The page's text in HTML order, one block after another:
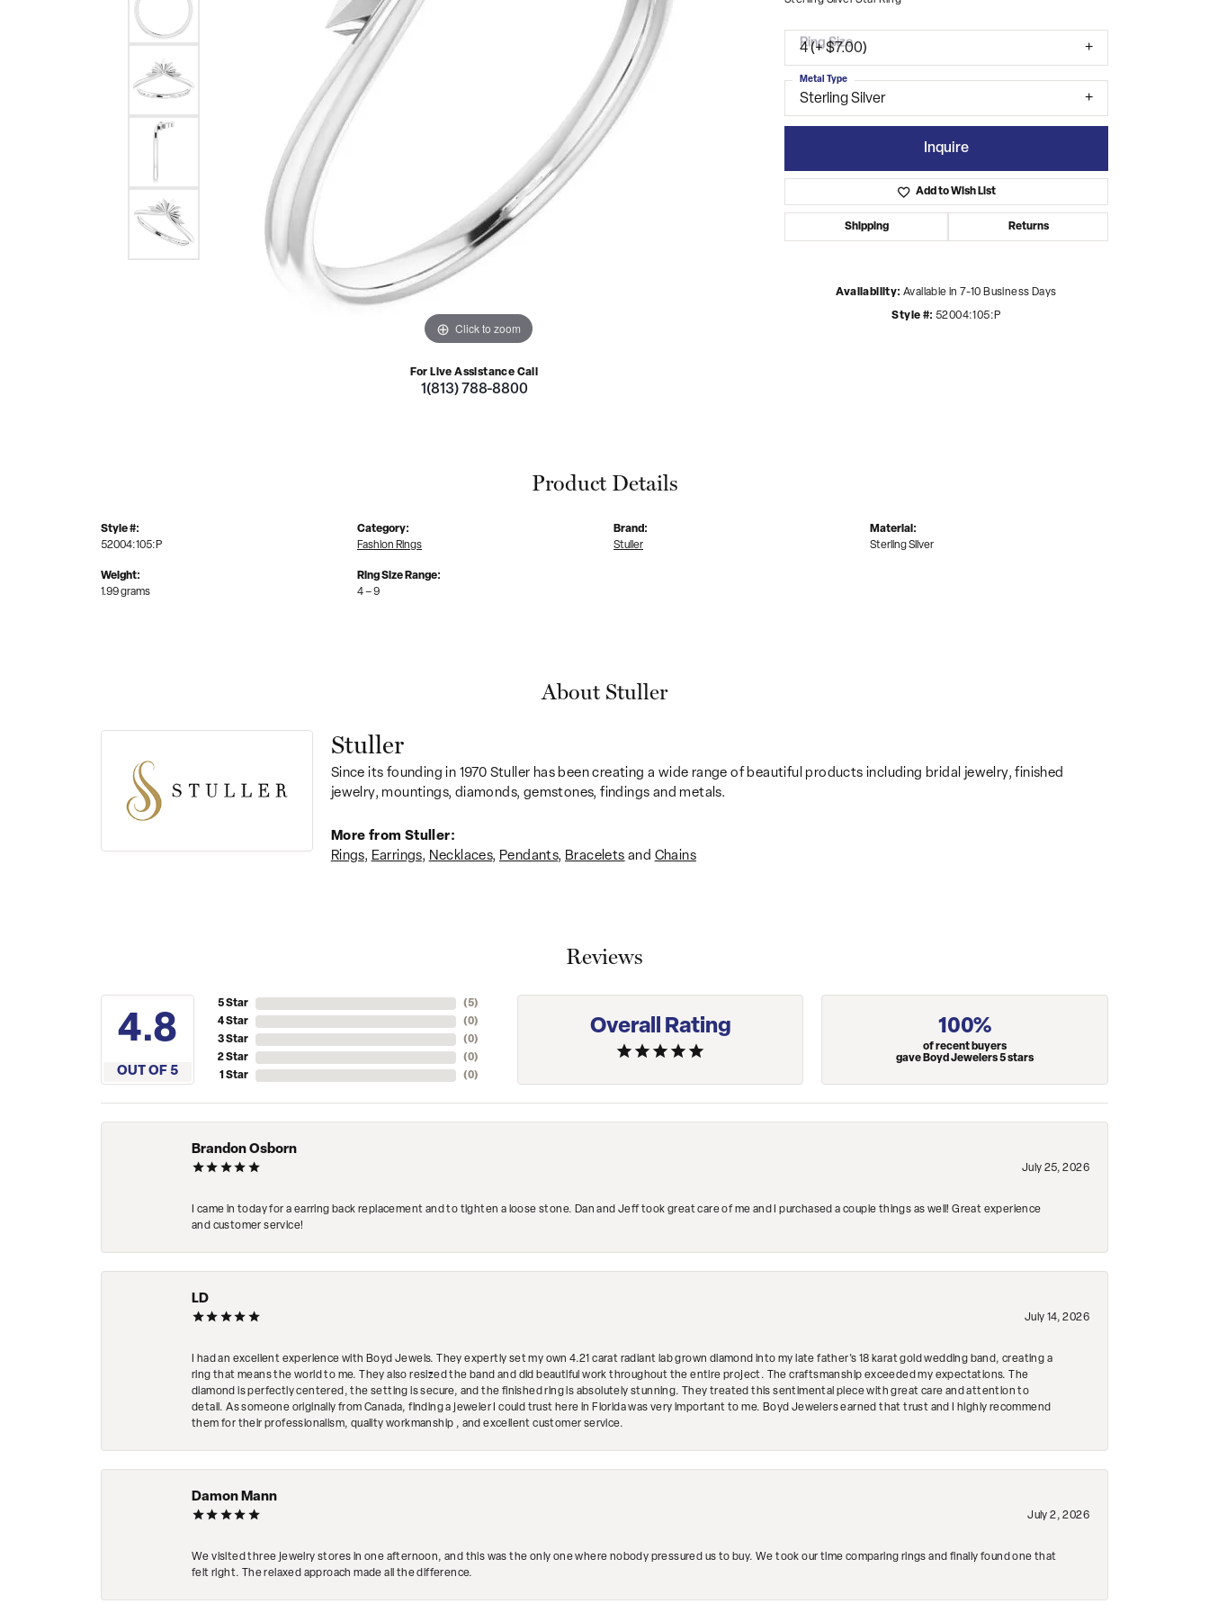
Click to zoom
For Live Assistance Call
1(813) 788-8800
4 (+ $7.00)
Ring Size
Sterling Silver
Metal Type
Inquire
Add to Wish List
Shipping Returns
Availability: Available in 7-10 Business Days
Style #: 52004:105:P
Product Details
Style #:
52004:105:P
Weight:
1.99 grams
Category:
Fashion Rings
Ring Size Range:
4 – 9
Brand:
Stuller
Material:
Sterling Silver
About Stuller
Stuller
Since its founding in 1970 Stuller has been creating a wide range of beautiful products including bridal jewelry, finished
jewelry, mountings, diamonds, gemstones, findings and metals.
More from Stuller:
Rings, Earrings, Necklaces, Pendants, Bracelets and Chains
Reviews
3.8
OUT OF 5
5 Star
4 Star
3 Star
2 Star
1 Star
(1)
(0)
(0)
(0)
(0)
Overall Rating 100%
of recent buyers
gave Boyd Jewelers 5 stars
Brandon Osborn
July 25, 2026
I came in today for a earring back replacement and to tighten a loose stone. Dan and Jeff took great care of me and I purchased a couple things as well! Great experience
and customer service!
LD
July 14, 2026
I had an excellent experience with Boyd Jewels. They expertly set my own 4.21 carat radiant lab grown diamond into my late father's 18 karat gold wedding band, creating a
ring that means the world to me. They also resized the band and did beautiful work throughout the entire project. The craftsmanship exceeded my expectations. The
diamond is perfectly centered, the setting is secure, and the finished ring is absolutely stunning. They treated this sentimental piece with great care and attention to
detail. As someone originally from Canada, finding a jeweler I could trust here in Florida was very important to me. Boyd Jewelers earned that trust and I highly recommend
them for their professionalism, quality workmanship , and excellent customer service.
Damon Mann
July 2, 2026
We visited three jewelry stores in one afternoon, and this was the only one where nobody pressured us to buy. We took our time comparing rings and finally found one that
felt right. The relaxed approach made all the difference.